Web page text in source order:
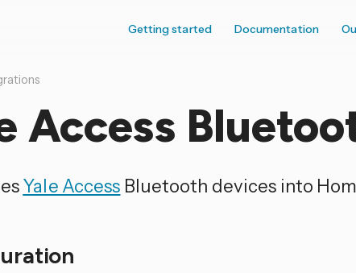
Getting started Documentation
Access
Yale Access Bluetooth devices into